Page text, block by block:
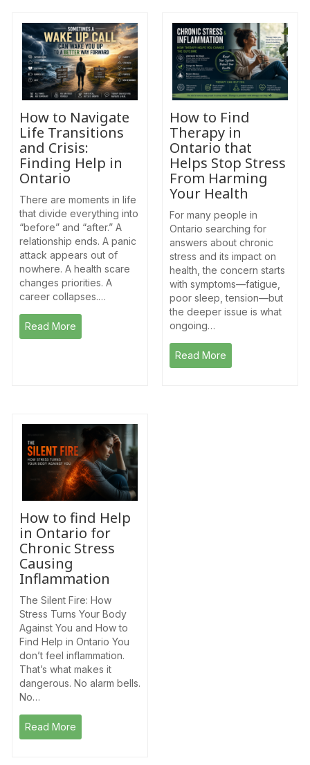
How to Navigate
Life Transitions
and Crisis:
Finding Help in
Ontario
There are moments in life
that divide everything into
“before” and “after.” A
relationship ends. A panic
attack appears out of
nowhere. A health scare
changes priorities. A
career collapses.…
Read More
How to Find
Therapy in
Ontario that
Helps Stop Stress
From Harming
Your Health
For many people in
Ontario searching for
answers about chronic
stress and its impact on
health, the concern starts
with symptoms—fatigue,
poor sleep, tension—but
the deeper issue is what
ongoing…
Read More
How to find Help
in Ontario for
Chronic Stress
Causing
Inflammation
The Silent Fire: How
Stress Turns Your Body
Against You and How to
Find Help in Ontario You
don’t feel inflammation.
That’s what makes it
dangerous. No alarm bells.
No…
Read More